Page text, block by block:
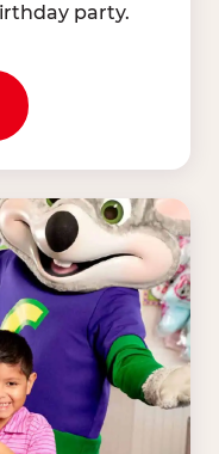
party.